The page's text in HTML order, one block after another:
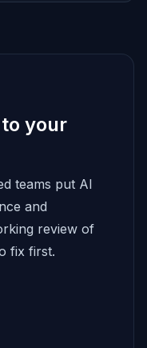
your
teams put AI
and
review of
fix first.